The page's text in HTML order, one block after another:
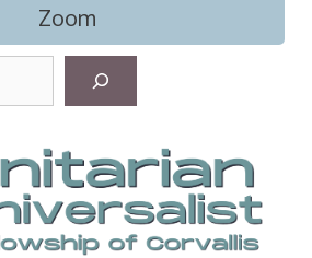
Zoom
r
c
h